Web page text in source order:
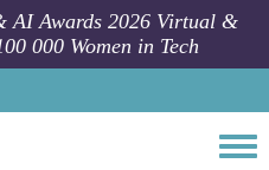
AI Awards 2026 Virtual &
000 Women in Tech